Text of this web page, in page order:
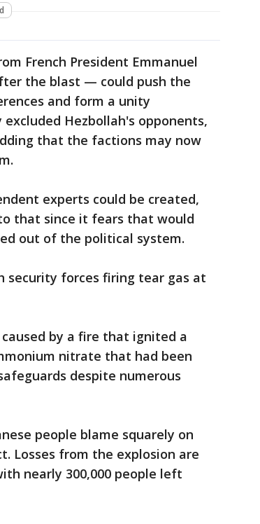
French President Emmanuel
the blast — could push the
and form a unity
Hezbollah's opponents,
that the factions may now
experts could be created,
that since it fears that would
out of the political system.
security forces firing tear gas at
by a fire that ignited a
nitrate that had been
despite numerous
people blame squarely on
Losses from the explosion are
nearly 300,000 people left